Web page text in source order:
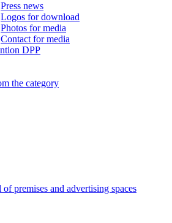
Press news
Logos for download
Photos for media
Contact for media
DPP
the category
of premises and advertising spaces